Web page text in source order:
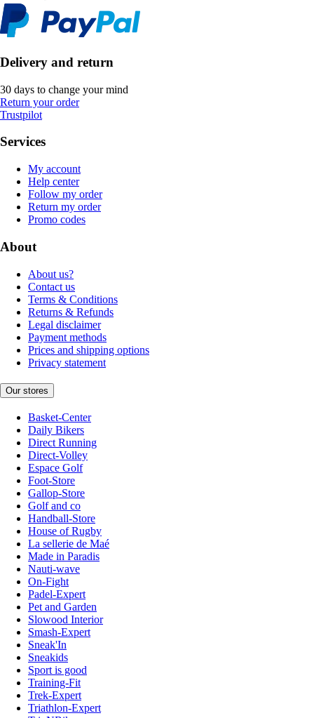
Delivery and return
30 days to change your mind
Return your order
Trustpilot
Services
My account
Help center
Follow my order
Return my order
Promo codes
About
About us?
Contact us
Terms & Conditions
Returns & Refunds
Legal disclaimer
Payment methods
Prices and shipping options
Privacy statement
Our stores
Basket-Center
Daily Bikers
Direct Running
Direct-Volley
Espace Golf
Foot-Store
Gallop-Store
Golf and co
Handball-Store
House of Rugby
La sellerie de Maé
Made in Paradis
Nauti-wave
On-Fight
Padel-Expert
Pet and Garden
Slowood Interior
Smash-Expert
Sneak'In
Sneakids
Sport is good
Training-Fit
Trek-Expert
Triathlon-Expert